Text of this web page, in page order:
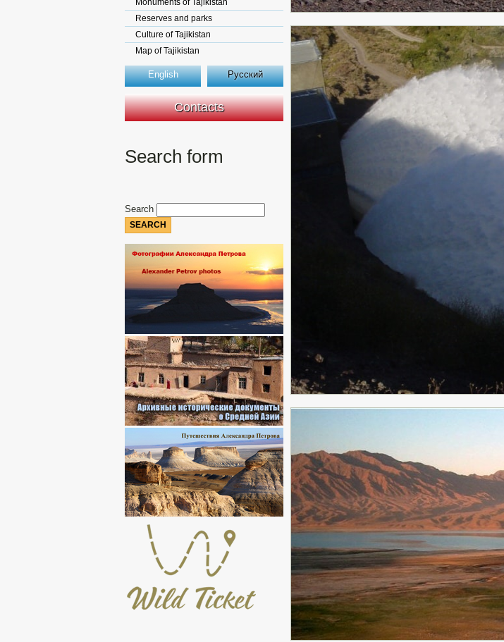
Monuments of Tajikistan
Reserves and parks
Culture of Tajikistan
Map of Tajikistan
English Русский
Contacts
Search form
Search